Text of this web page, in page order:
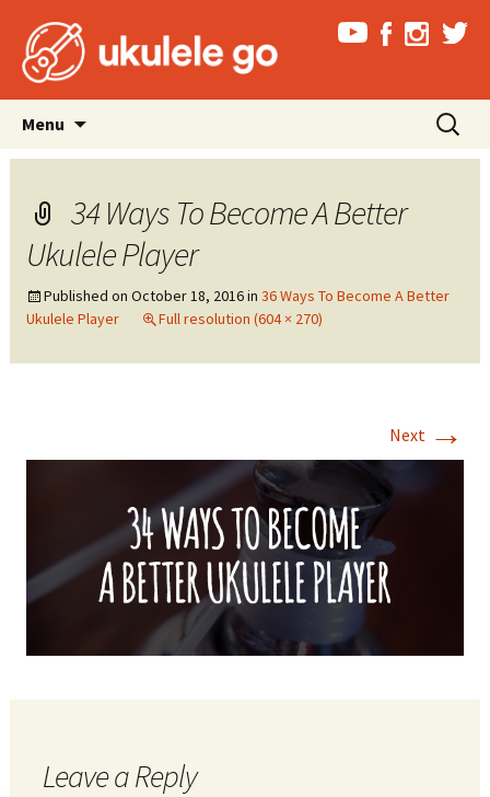
Menu
content
Search
for:
34 Ways To Become A Better
Ukulele Player
Published on October 18, 2016in 36 Ways To Become A Better
Ukulele Player
Full resolution (604 × 270)
Next →
Leave a Reply